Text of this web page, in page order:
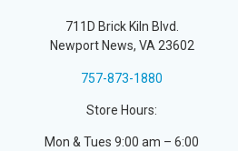
711D Brick Kiln Blvd.
Newport News, VA 23602
757-873-1880
Store Hours:
Mon & Tues 9:00 am – 6:00